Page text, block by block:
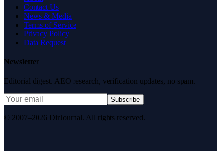
Contact Us
News & Media
Terms of Service
Privacy Policy
Data Request
Newsletter
Editorial digest. AEO research, verification updates, no spam.
Subscribe
© 2007–2026 DirJournal. All rights reserved.